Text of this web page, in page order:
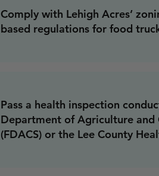
Comply with Lehigh Acres’
based regulations for food
Pass a health inspection
Department of Agriculture and
(FDACS) or the Lee County